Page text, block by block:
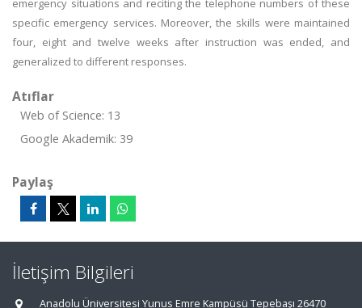
emergency situations and reciting the telephone numbers of these
specific emergency services. Moreover, the skills were maintained
four, eight and twelve weeks after instruction was ended, and
generalized to different responses.
Atıflar
Web of Science: 13
Google Akademik: 39
Paylaş
İletişim Bilgileri
Anadolu Üniversitesi Yunus Emre Kampüsü Tepebaşı 26470